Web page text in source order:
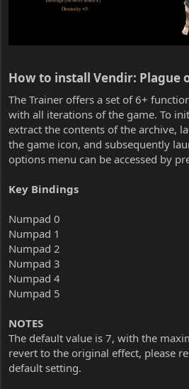
How to install Vendir: Plague
The Trainer offers a set of 6+
with all iterations of the game. To
extract the contents of the archive,
the game icon, and subsequently
options menu can be accessed by
Key Bindings
Numpad 0
Numpad 1
Numpad 2
Numpad 3
Numpad 4
Numpad 5
NOTES
The default value is 7, with the
revert to the original effect, please
default setting.